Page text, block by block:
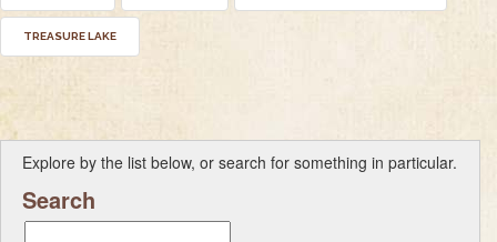
TREASURE LAKE
Explore by the list below, or search for something in particular.
Search